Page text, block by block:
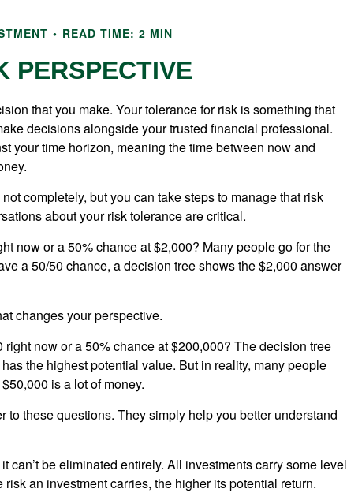
READ TIME: 2 MIN
PERSPECTIVE
that you make. Your tolerance for risk is something that
decisions alongside your trusted financial professional.
your time horizon, meaning the time between now and
completely, but you can take steps to manage that risk
about your risk tolerance are critical.
now or a 50% chance at $2,000? Many people go for the
a 50/50 chance, a decision tree shows the $2,000 answer
changes your perspective.
now or a 50% chance at $200,000? The decision tree
the highest potential value. But in reality, many people
is a lot of money.
to these questions. They simply help you better understand
can’t be eliminated entirely. All investments carry some level
an investment carries, the higher its potential return.